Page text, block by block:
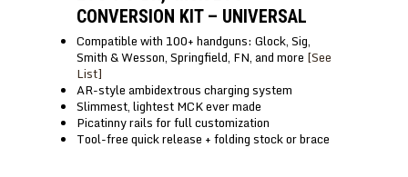
CONVERSION KIT – UNIVERSAL
Compatible with 100+ handguns: Glock, Sig,
Smith & Wesson, Springfield, FN, and more [See
List]
AR-style ambidextrous charging system
Slimmest, lightest MCK ever made
Picatinny rails for full customization
Tool-free quick release + folding stock or brace